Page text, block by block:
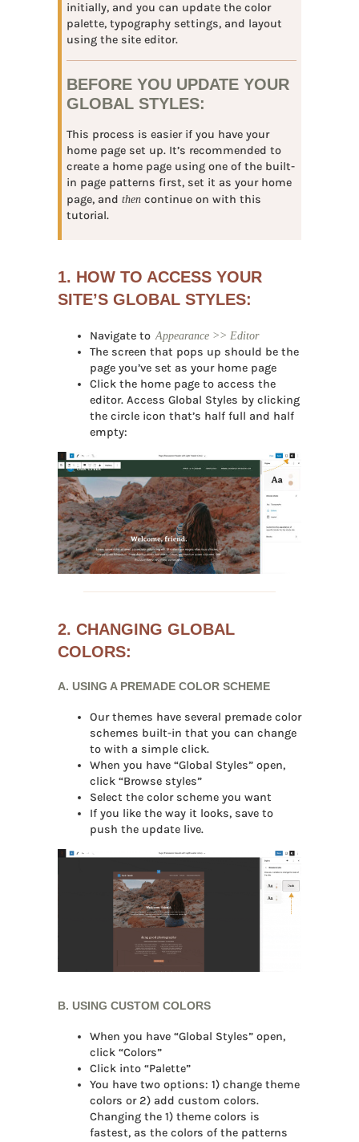
initially, and you can update the color
palette, typography settings, and layout
using the site editor.
BEFORE YOU UPDATE YOUR
GLOBAL STYLES:
This process is easier if you have your
home page set up. It’s recommended to
create a home page using one of the built-
in page patterns first, set it as your home
page, andthencontinue on with this
tutorial.
1. HOW TO ACCESS YOUR
SITE’S GLOBAL STYLES:
Navigate to Appearance >> Editor
The screen that pops up should be the
page you’ve set as your home page
Click the home page to access the
editor. Access Global Styles by clicking
the circle icon that’s half full and half
empty:
2. CHANGING GLOBAL
COLORS:
A. USING A PREMADE COLOR SCHEME
Our themes have several premade color
schemes built-in that you can change
to with a simple click.
When you have “Global Styles” open,
click “Browse styles”
Select the color scheme you want
If you like the way it looks, save to
push the update live.
B. USING CUSTOM COLORS
When you have “Global Styles” open,
click “Colors”
Click into “Palette”
You have two options: 1) change theme
colors or 2) add custom colors.
Changing the 1) theme colors is
fastest, as the colors of the patterns